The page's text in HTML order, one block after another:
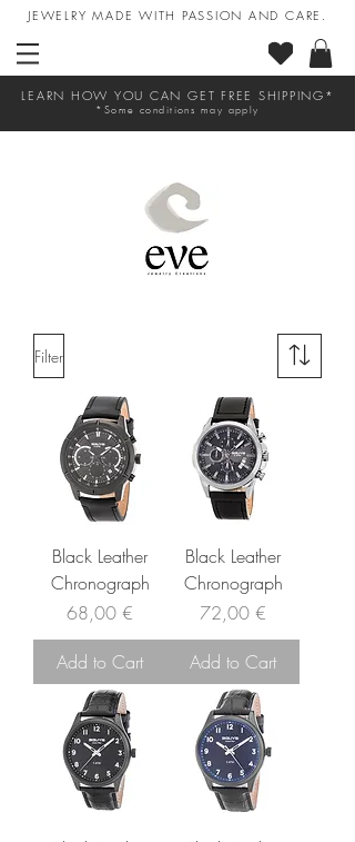
JEWELRY MADE WITH PASSION AND CARE.
LEARN HOW YOU CAN GET FREE SHIPPING*
*Some conditions may apply
Filter
Black Leather
Chronograph
Price
68,00 €
Add to Cart
Black Leather
Chronograph
Price
72,00 €
Add to Cart